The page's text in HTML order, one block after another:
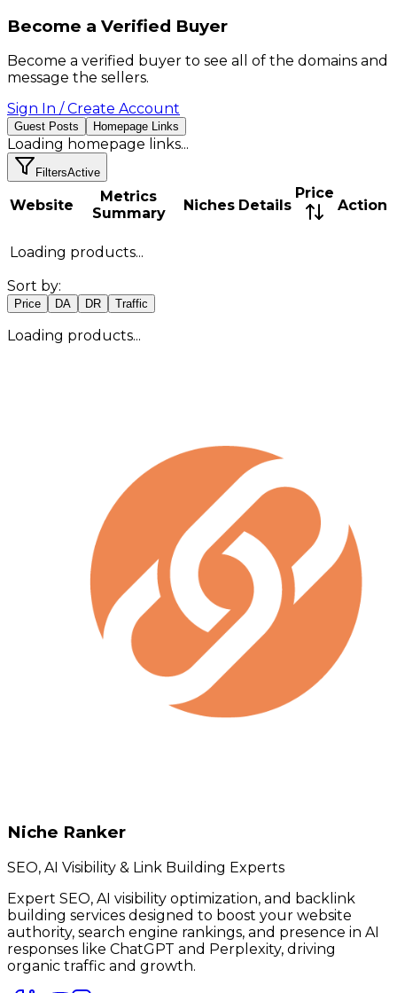
Become a Verified Buyer
Become a verified buyer to see all of the domains and
message the sellers.
Sign In / Create Account
Guest Posts Homepage Links
Loading homepage links...
FiltersActive
Website
Metrics
Summary
Niches Details
Price
Action
Loading products...
Sort by:
Price DA DR Traffic
Loading products...
Niche Ranker
SEO, AI Visibility & Link Building Experts
Expert SEO, AI visibility optimization, and backlink
building services designed to boost your website
authority, search engine rankings, and presence in AI
responses like ChatGPT and Perplexity, driving
organic traffic and growth.